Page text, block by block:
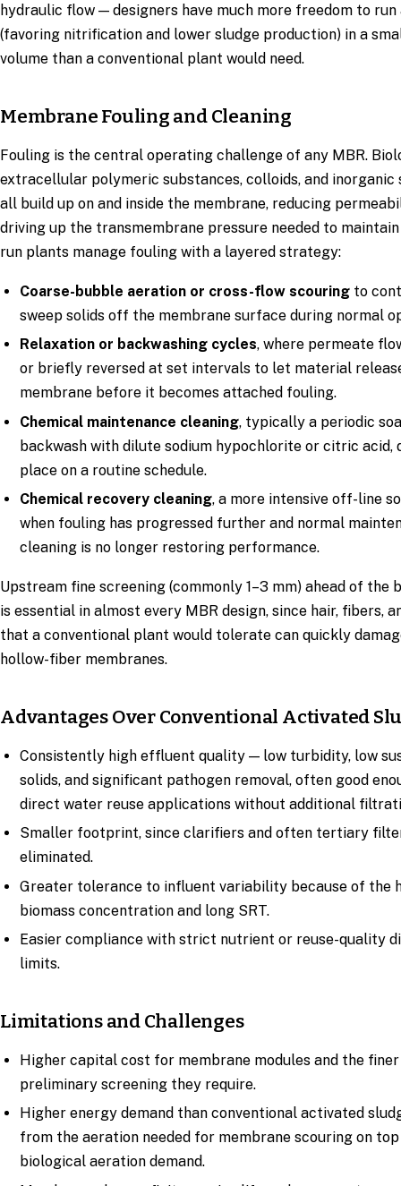
hydraulic flow — designers have much more freedom to run
(favoring nitrification and lower sludge production) in a
volume than a conventional plant would need.
Membrane Fouling and Cleaning
Fouling is the central operating challenge of any MBR.
extracellular polymeric substances, colloids, and inorganic
all build up on and inside the membrane, reducing
driving up the transmembrane pressure needed to
run plants manage fouling with a layered strategy:
Coarse-bubble aeration or cross-flow scouring to
sweep solids off the membrane surface during normal
Relaxation or backwashing cycles, where permeate
or briefly reversed at set intervals to let material
membrane before it becomes attached fouling.
Chemical maintenance cleaning, typically a periodic
backwash with dilute sodium hypochlorite or citric acid,
place on a routine schedule.
Chemical recovery cleaning, a more intensive off-line
when fouling has progressed further and normal
cleaning is no longer restoring performance.
Upstream fine screening (commonly 1–3 mm) ahead of the
is essential in almost every MBR design, since hair, fibers,
that a conventional plant would tolerate can quickly
hollow-fiber membranes.
Advantages Over Conventional Activated
Consistently high effluent quality — low turbidity, low
solids, and significant pathogen removal, often good
direct water reuse applications without additional
Smaller footprint, since clarifiers and often tertiary
eliminated.
Greater tolerance to influent variability because of the
biomass concentration and long SRT.
Easier compliance with strict nutrient or reuse-quality
limits.
Limitations and Challenges
Higher capital cost for membrane modules and the finer
preliminary screening they require.
Higher energy demand than conventional activated
from the aeration needed for membrane scouring on
biological aeration demand.